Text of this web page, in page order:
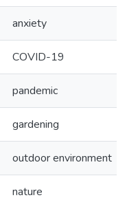
anxiety
COVID-19
pandemic
gardening
outdoor environment
nature